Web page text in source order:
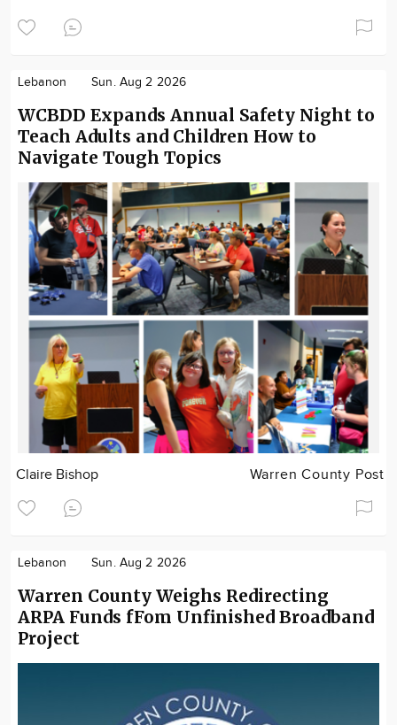
Lebanon Sun. Aug 2 2026
WCBDD Expands Annual Safety Night to
Teach Adults and Children How to
Navigate Tough Topics
Claire Bishop Warren County Post
Lebanon Sun. Aug 2 2026
Warren County Weighs Redirecting
ARPA Funds fFom Unfinished Broadband
Project